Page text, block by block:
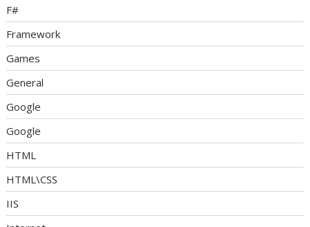
F#
Framework
Games
General
Google
Google
HTML
HTML\CSS
IIS